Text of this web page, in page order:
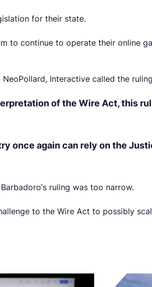
for their state.
to continue to operate their online
Interactive called the
of the Wire Act, this
once again can rely on the
ruling was too narrow.
to the Wire Act to possibly